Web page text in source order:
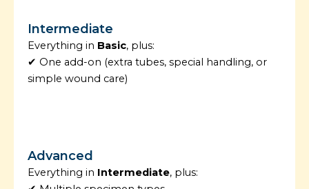
Intermediate
Everything in Basic, plus:
✔ One add-on (extra tubes, special handling, or
simple wound care)
Advanced
Everything in Intermediate, plus: